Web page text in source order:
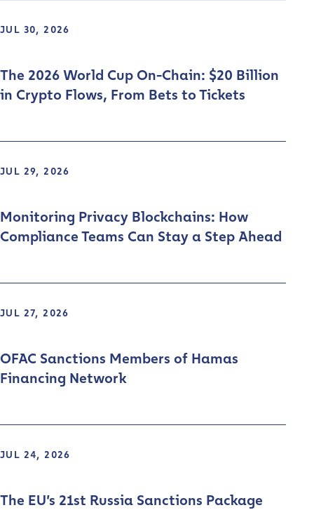
JUL 30, 2026
The 2026 World Cup On-Chain: $20 Billion
in Crypto Flows, From Bets to Tickets
JUL 29, 2026
Monitoring Privacy Blockchains: How
Compliance Teams Can Stay a Step Ahead
JUL 27, 2026
OFAC Sanctions Members of Hamas
Financing Network
JUL 24, 2026
The EU’s 21st Russia Sanctions Package